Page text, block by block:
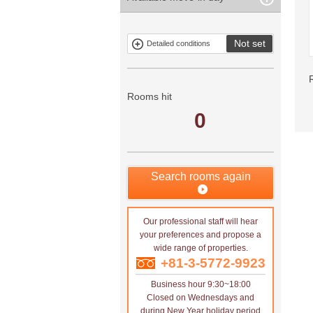
property
term tenancies
Mitsui rental
Show only
no
Detailed conditions Not set
Rooms hit
0
Search rooms again
Our professional staff will hear
your preferences and propose a
wide range of properties.
+81-3-5772-9923
Business hour 9:30~18:00
Closed on Wednesdays and
during New Year holiday period